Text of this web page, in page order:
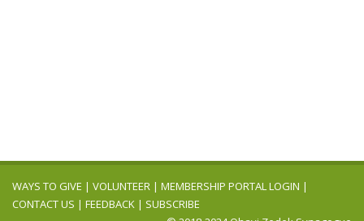
WAYS TO GIVE | VOLUNTEER | MEMBERSHIP PORTAL LOGIN |
CONTACT US | FEEDBACK | SUBSCRIBE